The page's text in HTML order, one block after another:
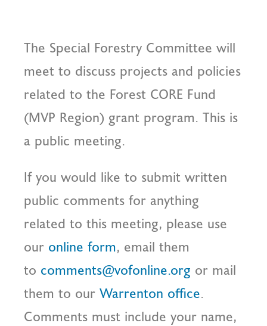
The Special Forestry Committee will
meet to discuss projects and policies
related to the Forest CORE Fund
(MVP Region) grant program. This is
a public meeting.
If you would like to submit written
public comments for anything
related to this meeting, please use
our online form, email them
to comments@vofonline.org or mail
them to our Warrenton office.
Comments must include your name,